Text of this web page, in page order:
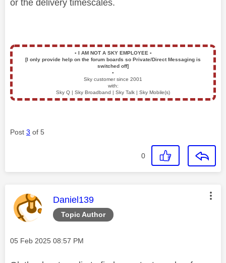
or the delivery timescales.
▪️ I AM NOT A SKY EMPLOYEE ▪️
[I only provide help on the forum boards so Private/Direct Messaging is
switched off]
▪️
Sky customer since 2001
with:
Sky Q | Sky Broadband | Sky Talk | Sky Mobile(s)
Post 3 of 5
0
Topic Author
This message was authored by:
Daniel139
Message posted on
‎05 Feb 2025 08:57 PM